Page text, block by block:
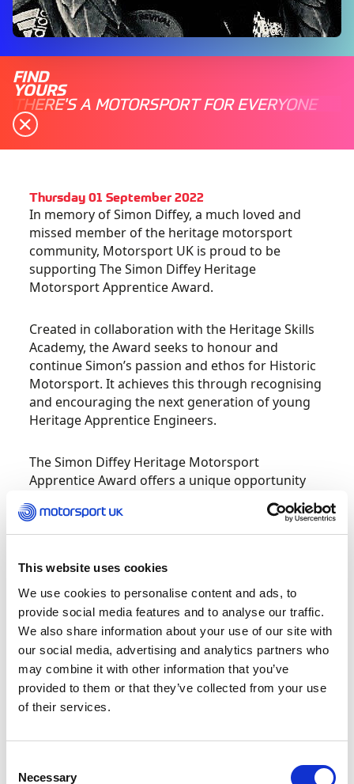
This website uses cookies
We use cookies to personalise content and ads, to
provide social media features and to analyse our traffic.
We also share information about your use of our site with
our social media, advertising and analytics partners who
may combine it with other information that you’ve
provided to them or that they’ve collected from your use
of their services.
Selection
Necessary
FIND
YOURS
THERE'S A MOTORSPORT FOR EVERYONE
Thursday 01 September 2022
In memory of Simon Diffey, a much loved and
missed member of the heritage motorsport
community, Motorsport UK is proud to be
supporting The Simon Diffey Heritage
Motorsport Apprentice Award.
Created in collaboration with the Heritage Skills
Academy, the Award seeks to honour and
continue Simon’s passion and ethos for Historic
Motorsport. It achieves this through recognising
and encouraging the next generation of young
Heritage Apprentice Engineers.
The Simon Diffey Heritage Motorsport
Apprentice Award offers a unique opportunity
A one-month secondment with the Classic
season
A£3,000 grant to cover the cost of
accommodation, travel and subsistence
during this secondment
The experience of at least one
international Historic Motorsport event